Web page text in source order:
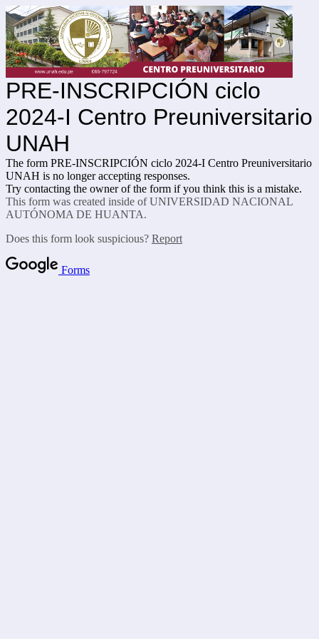
PRE-INSCRIPCIÓN ciclo
2024-I Centro Preuniversitario
UNAH
The form PRE-INSCRIPCIÓN ciclo 2024-I Centro Preuniversitario
UNAH is no longer accepting responses.
Try contacting the owner of the form if you think this is a mistake.
This form was created inside of UNIVERSIDAD NACIONAL
AUTÓNOMA DE HUANTA.
Does this form look suspicious? Report
Forms